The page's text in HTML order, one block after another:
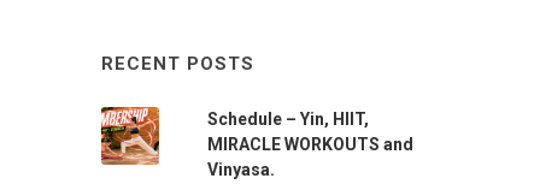
RECENT POSTS
Schedule – Yin, HIIT,
MIRACLE WORKOUTS and
Vinyasa.